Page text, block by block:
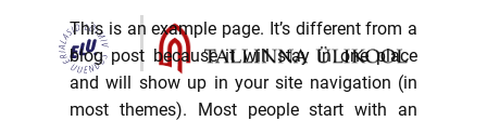
This is an example page. It’s different from a
blog post because it will stay in one place
and will show up in your site navigation (in
most themes). Most people start with an